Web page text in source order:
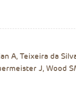
A, Teixeira da
J, Wood